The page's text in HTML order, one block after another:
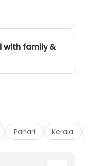
with family &
Pahari Kerala